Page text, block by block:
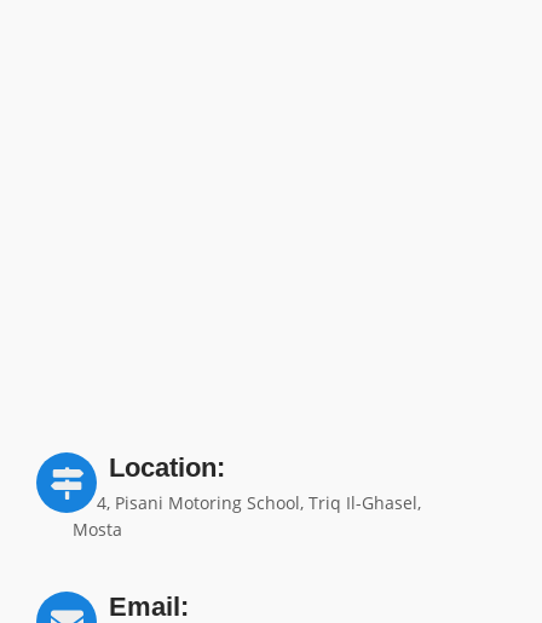
Location:
4, Pisani Motoring School, Triq Il-Ghasel,
Mosta
Email: